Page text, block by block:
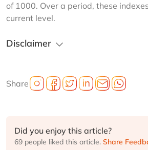
of 1000. Over a period, these
current level.
Disclaimer
Share
Did you enjoy this article?
69 people liked this article. Share